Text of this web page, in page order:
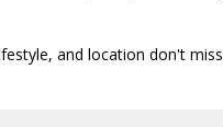
and location don't